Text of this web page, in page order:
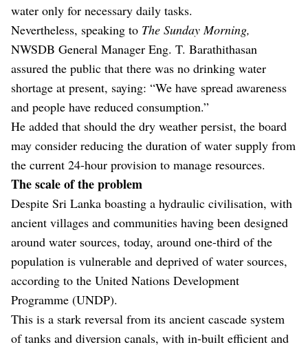
water only for necessary daily tasks.
Nevertheless, speaking to The Sunday Morning,
NWSDB General Manager Eng. T. Barathithasan
assured the public that there was no drinking water
shortage at present, saying: “We have spread awareness
and people have reduced consumption.”
He added that should the dry weather persist, the board
may consider reducing the duration of water supply from
the current 24-hour provision to manage resources.
The scale of the problem
Despite Sri Lanka boasting a hydraulic civilisation, with
ancient villages and communities having been designed
around water sources, today, around one-third of the
population is vulnerable and deprived of water sources,
according to the United Nations Development
Programme (UNDP).
This is a stark reversal from its ancient cascade system
of tanks and diversion canals, with in-built efficient and